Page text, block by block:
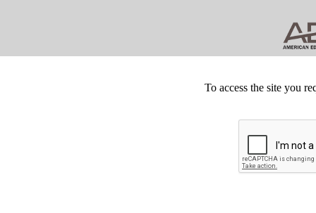
To access the site you